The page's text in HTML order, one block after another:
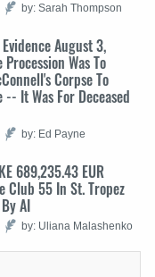
by: Sarah Thompson
August 3,
Was To
Corpse To
It Was For Deceased
by: Ed Payne
689,235.43 EUR
Club 55 In St. Tropez
AI
by: Uliana Malashenko